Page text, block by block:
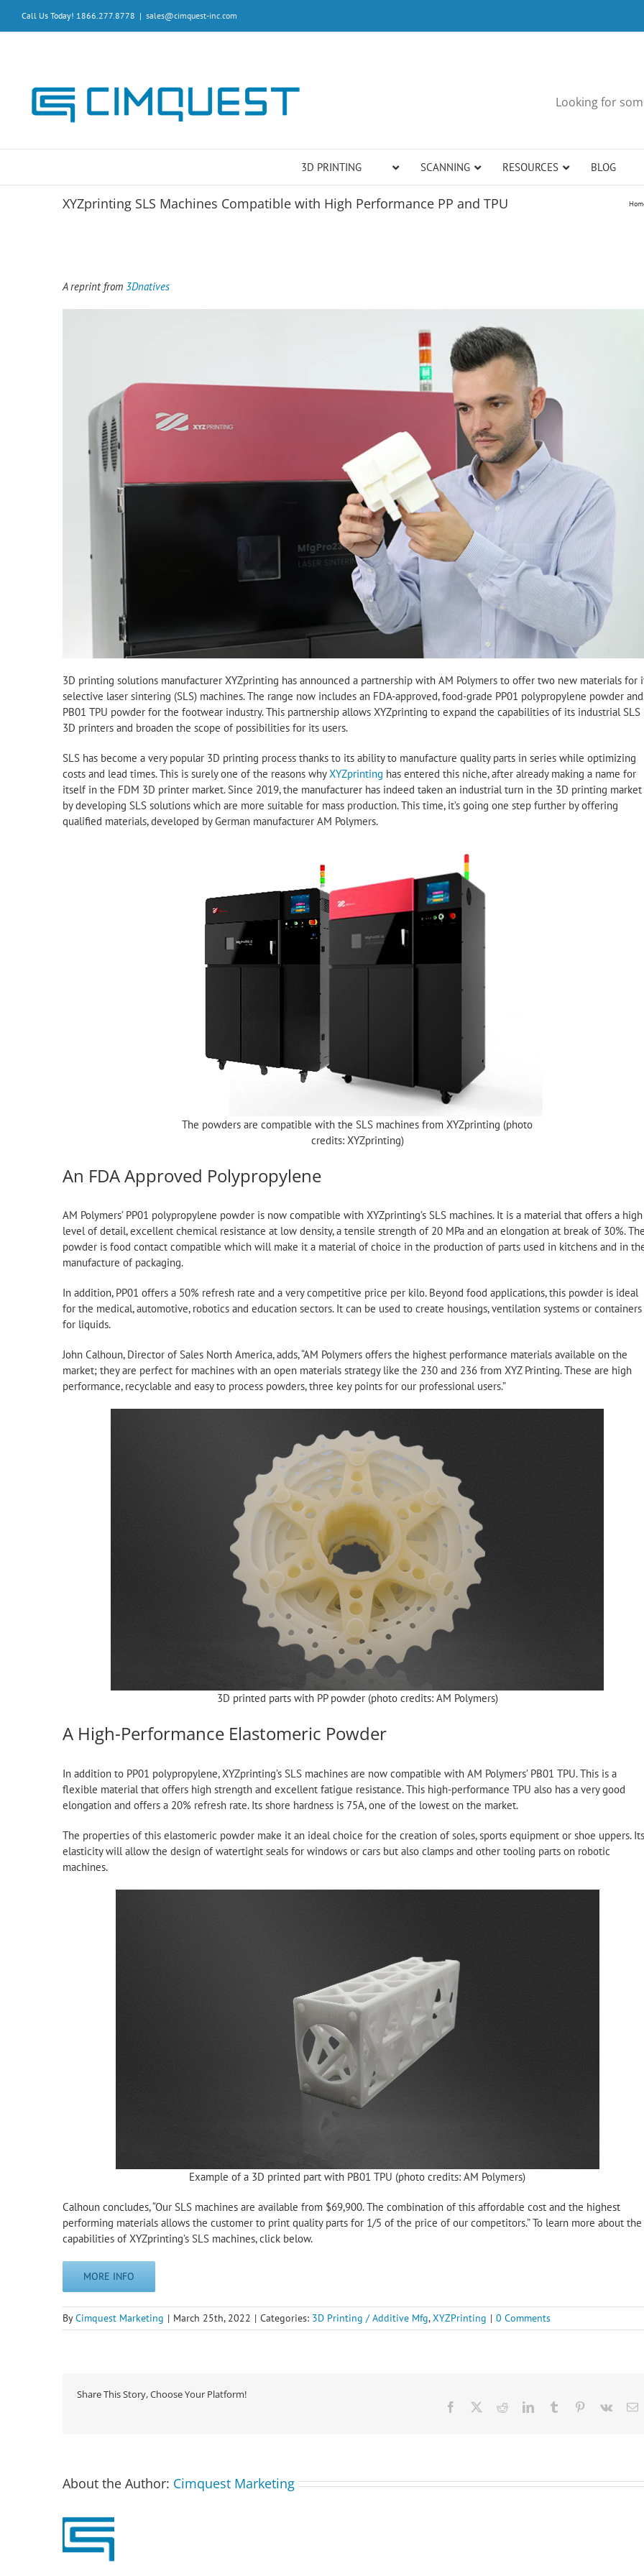
Call Us Today! 1866.277.8778 | sales@cimquest-inc.com
Looking for
3D PRINTING SCANNING RESOURCES BLOG
XYZprinting SLS Machines Compatible with High Performance PP and TPU
A reprint from 3Dnatives
3D printing solutions manufacturer XYZprinting has announced a partnership with AM Polymers to offer two new materials for
selective laser sintering (SLS) machines. The range now includes an FDA-approved, food-grade PP01 polypropylene powder
PB01 TPU powder for the footwear industry. This partnership allows XYZprinting to expand the capabilities of its industrial SLS
3D printers and broaden the scope of possibilities for its users.
SLS has become a very popular 3D printing process thanks to its ability to manufacture quality parts in series while optimizing
costs and lead times. This is surely one of the reasons whyXYZprinting has entered this niche, after already making a name for
itself in the FDM 3D printer market. Since 2019, the manufacturer has indeed taken an industrial turn in the 3D printing market
by developing SLS solutions which are more suitable for mass production. This time, it’s going one step further by offering
qualified materials, developed by German manufacturer AM Polymers.
The powders are compatible with the SLS machines from XYZprinting (photo
credits: XYZprinting)
An FDA Approved Polypropylene
AM Polymers’ PP01 polypropylene powder is now compatible with XYZprinting’s SLS machines. It is a material that offers a high
level of detail, excellent chemical resistance at low density, a tensile strength of 20 MPa and an elongation at break of 30%.
powder is food contact compatible which will make it a material of choice in the production of parts used in kitchens and in
manufacture of packaging.
In addition, PP01 offers a 50% refresh rate and a very competitive price per kilo. Beyond food applications, this powder is ideal
for the medical, automotive, robotics and education sectors. It can be used to create housings, ventilation systems or containers
for liquids.
John Calhoun, Director of Sales North America, adds, “AM Polymers offers the highest performance materials available on the
market; they are perfect for machines with an open materials strategy like the 230 and 236 from XYZ Printing. These are high
performance, recyclable and easy to process powders, three key points for our professional users.”
3D printed parts with PP powder (photo credits: AM Polymers)
A High-Performance Elastomeric Powder
In addition to PP01 polypropylene, XYZprinting’s SLS machines are now compatible with AM Polymers’ PB01 TPU. This is a
flexible material that offers high strength and excellent fatigue resistance. This high-performance TPU also has a very good
elongation and offers a 20% refresh rate. Its shore hardness is 75A, one of the lowest on the market.
The properties of this elastomeric powder make it an ideal choice for the creation of soles, sports equipment or shoe uppers. Its
elasticity will allow the design of watertight seals for windows or cars but also clamps and other tooling parts on robotic
machines.
Example of a 3D printed part with PB01 TPU (photo credits: AM Polymers)
Calhoun concludes, “Our SLS machines are available from $69,900. The combination of this affordable cost and the highest
performing materials allows the customer to print quality parts for 1/5 of the price of our competitors.” To learn more about the
capabilities of XYZprinting’s SLS machines, click below.
MORE INFO
ByCimquest Marketing | March 25th, 2022 | Categories: 3D Printing / Additive Mfg,XYZPrinting | 0 Comments
Share This Story, Choose Your Platform!
Facebook RedditLinkedInTumblr Pinterest
Vk
About the Author: Cimquest Marketing